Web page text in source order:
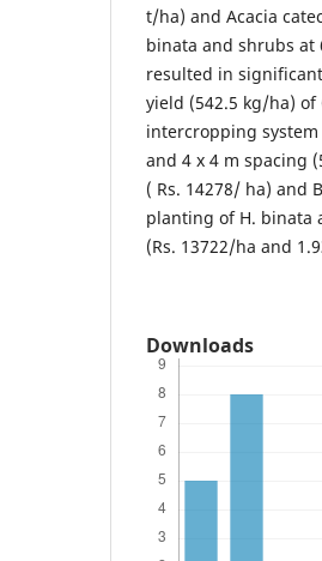
t/ha) and Acacia
binata and shrubs at
resulted in
yield (542.5 kg/ha)
intercropping
and 4 x 4 m spacing
( Rs. 14278/ ha) and
planting of H. binata
(Rs. 13722/ha and
Downloads